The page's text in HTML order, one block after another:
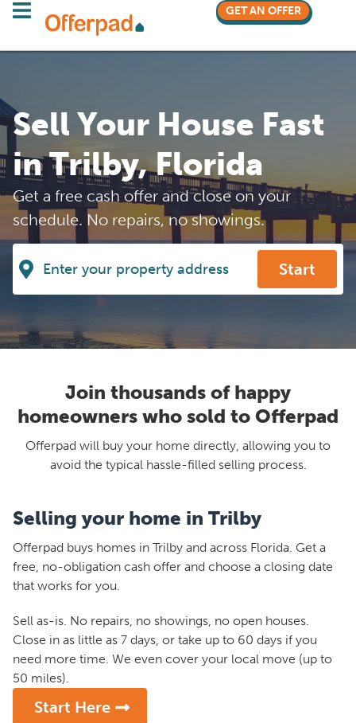
GET AN OFFER
Sell Your House Fast
in Trilby, Florida
Get a free cash offer and close on your
schedule. No repairs, no showings.
Start
Join thousands of happy
homeowners who sold to Offerpad
Offerpad will buy your home directly, allowing you to
avoid the typical hassle-filled selling process.
Selling your home in Trilby
Offerpad buys homes in Trilby and across Florida. Get a
free, no-obligation cash offer and choose a closing date
that works for you.
Sell as-is. No repairs, no showings, no open houses.
Close in as little as 7 days, or take up to 60 days if you
need more time. We even cover your local move (up to
50 miles).
Start Here